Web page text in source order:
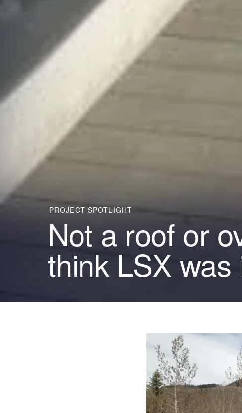
PROJECT SPOTLIGHT
Not a roof or
think LSX was